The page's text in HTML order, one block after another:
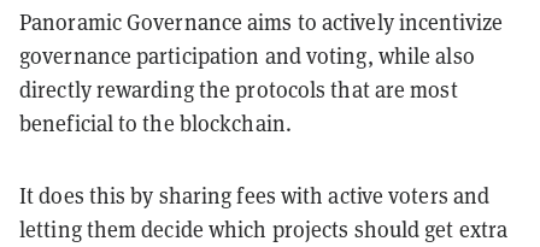
Panoramic Governance aims to actively incentivize
governance participation and voting, while also
directly rewarding the protocols that are most
beneficial to the blockchain.
It does this by sharing fees with active voters and
letting them decide which projects should get extra